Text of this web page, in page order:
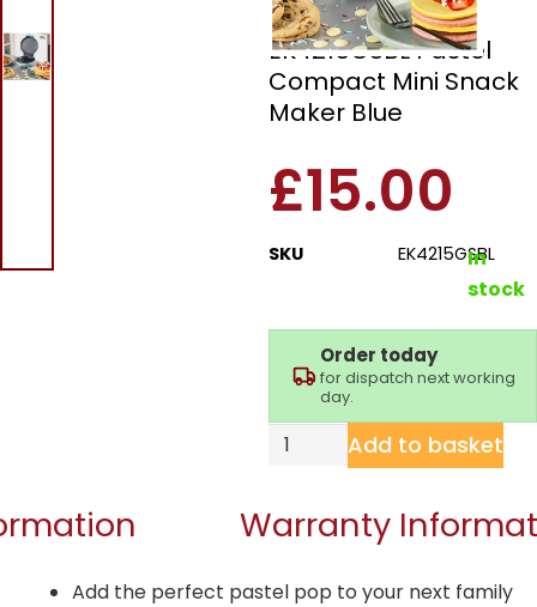
Giles & Posner
EK4215GSBL Pastel
Compact Mini Snack
Maker Blue
£15.00
SKU EK4215GSBL
In
stock
Order today
for dispatch next working
day.
Add to basket
Warranty
Add the perfect pastel pop to your next family